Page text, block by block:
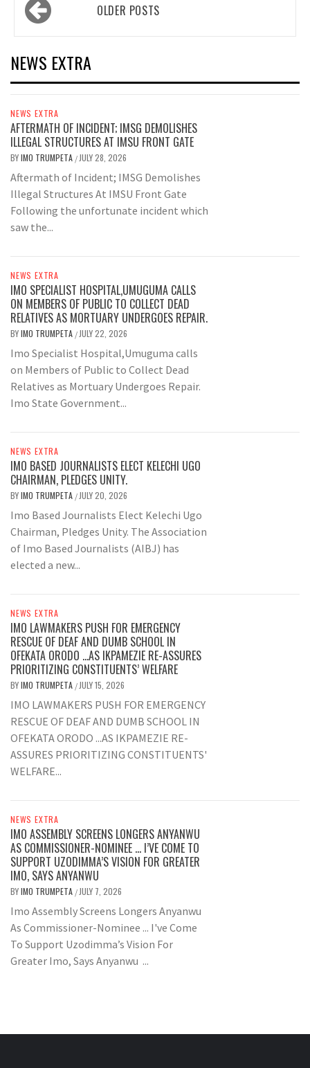
navigationOLDER POSTS
NEWS EXTRA
NEWS EXTRA
AFTERMATH OF INCIDENT; IMSG DEMOLISHES
ILLEGAL STRUCTURES AT IMSU FRONT GATE
BYIMO TRUMPETA / JULY 28, 2026
Aftermath of Incident; IMSG Demolishes
Illegal Structures At IMSU Front Gate
Following the unfortunate incident which
saw the...
NEWS EXTRA
IMO SPECIALIST HOSPITAL,UMUGUMA CALLS
ON MEMBERS OF PUBLIC TO COLLECT DEAD
RELATIVES AS MORTUARY UNDERGOES REPAIR.
BYIMO TRUMPETA / JULY 22, 2026
Imo Specialist Hospital,Umuguma calls
on Members of Public to Collect Dead
Relatives as Mortuary Undergoes Repair.
Imo State Government...
NEWS EXTRA
IMO BASED JOURNALISTS ELECT KELECHI UGO
CHAIRMAN, PLEDGES UNITY.
BYIMO TRUMPETA / JULY 20, 2026
Imo Based Journalists Elect Kelechi Ugo
Chairman, Pledges Unity. The Association
of Imo Based Journalists (AIBJ) has
elected a new...
NEWS EXTRA
IMO LAWMAKERS PUSH FOR EMERGENCY
RESCUE OF DEAF AND DUMB SCHOOL IN
OFEKATA ORODO …AS IKPAMEZIE RE-ASSURES
PRIORITIZING CONSTITUENTS’ WELFARE
BYIMO TRUMPETA / JULY 15, 2026
IMO LAWMAKERS PUSH FOR EMERGENCY
RESCUE OF DEAF AND DUMB SCHOOL IN
OFEKATA ORODO ...AS IKPAMEZIE RE-
ASSURES PRIORITIZING CONSTITUENTS'
WELFARE...
NEWS EXTRA
IMO ASSEMBLY SCREENS LONGERS ANYANWU
AS COMMISSIONER-NOMINEE … I’VE COME TO
SUPPORT UZODIMMA’S VISION FOR GREATER
IMO, SAYS ANYANWU
BYIMO TRUMPETA / JULY 7, 2026
Imo Assembly Screens Longers Anyanwu
As Commissioner-Nominee ... I've Come
To Support Uzodimma’s Vision For
Greater Imo, Says Anyanwu ...